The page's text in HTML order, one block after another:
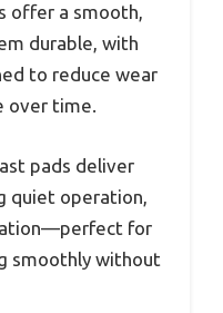
offer a smooth,
durable, with
to reduce wear
over time.
pads deliver
quiet operation,
for
smoothly without